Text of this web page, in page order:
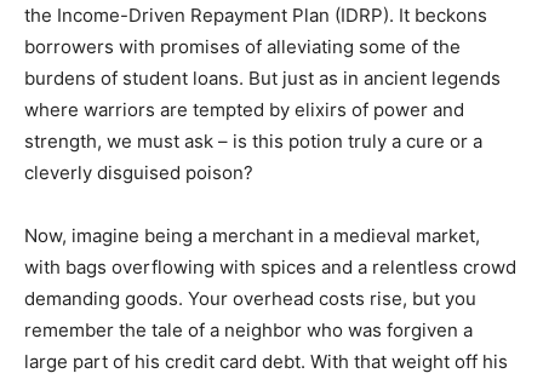
the Income-Driven Repayment Plan (IDRP). It beckons
borrowers with promises of alleviating some of the
burdens of student loans. But just as in ancient legends
where warriors are tempted by elixirs of power and
strength, we must ask – is this potion truly a cure or a
cleverly disguised poison?
Now, imagine being a merchant in a medieval market,
with bags overflowing with spices and a relentless crowd
demanding goods. Your overhead costs rise, but you
remember the tale of a neighbor who was forgiven a
large part of his credit card debt. With that weight off his